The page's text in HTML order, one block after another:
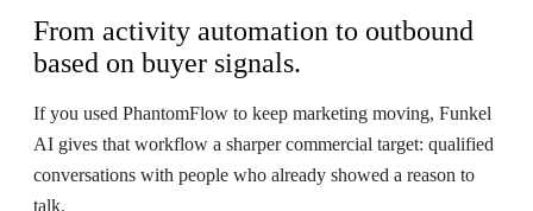
From activity automation to outbound
based on buyer signals.
If you used PhantomFlow to keep marketing moving, Funkel
AI gives that workflow a sharper commercial target: qualified
conversations with people who already showed a reason to
talk.